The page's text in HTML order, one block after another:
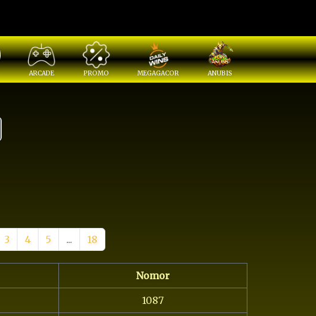
ARCADE PROMO MEGAGACOR ANUBIS
3 4 5 ... 18
Nomor
1087